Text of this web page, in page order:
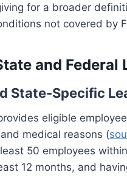
for a broader
not covered by
and Federal
State-Specific
eligible
medical reasons (
50 employees
12 months, and